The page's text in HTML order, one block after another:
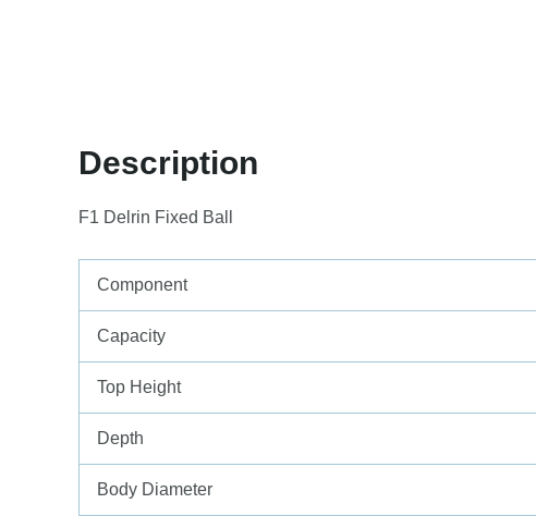
Description
F1 Delrin Fixed Ball
Component
Capacity
Top Height
Depth
Body Diameter